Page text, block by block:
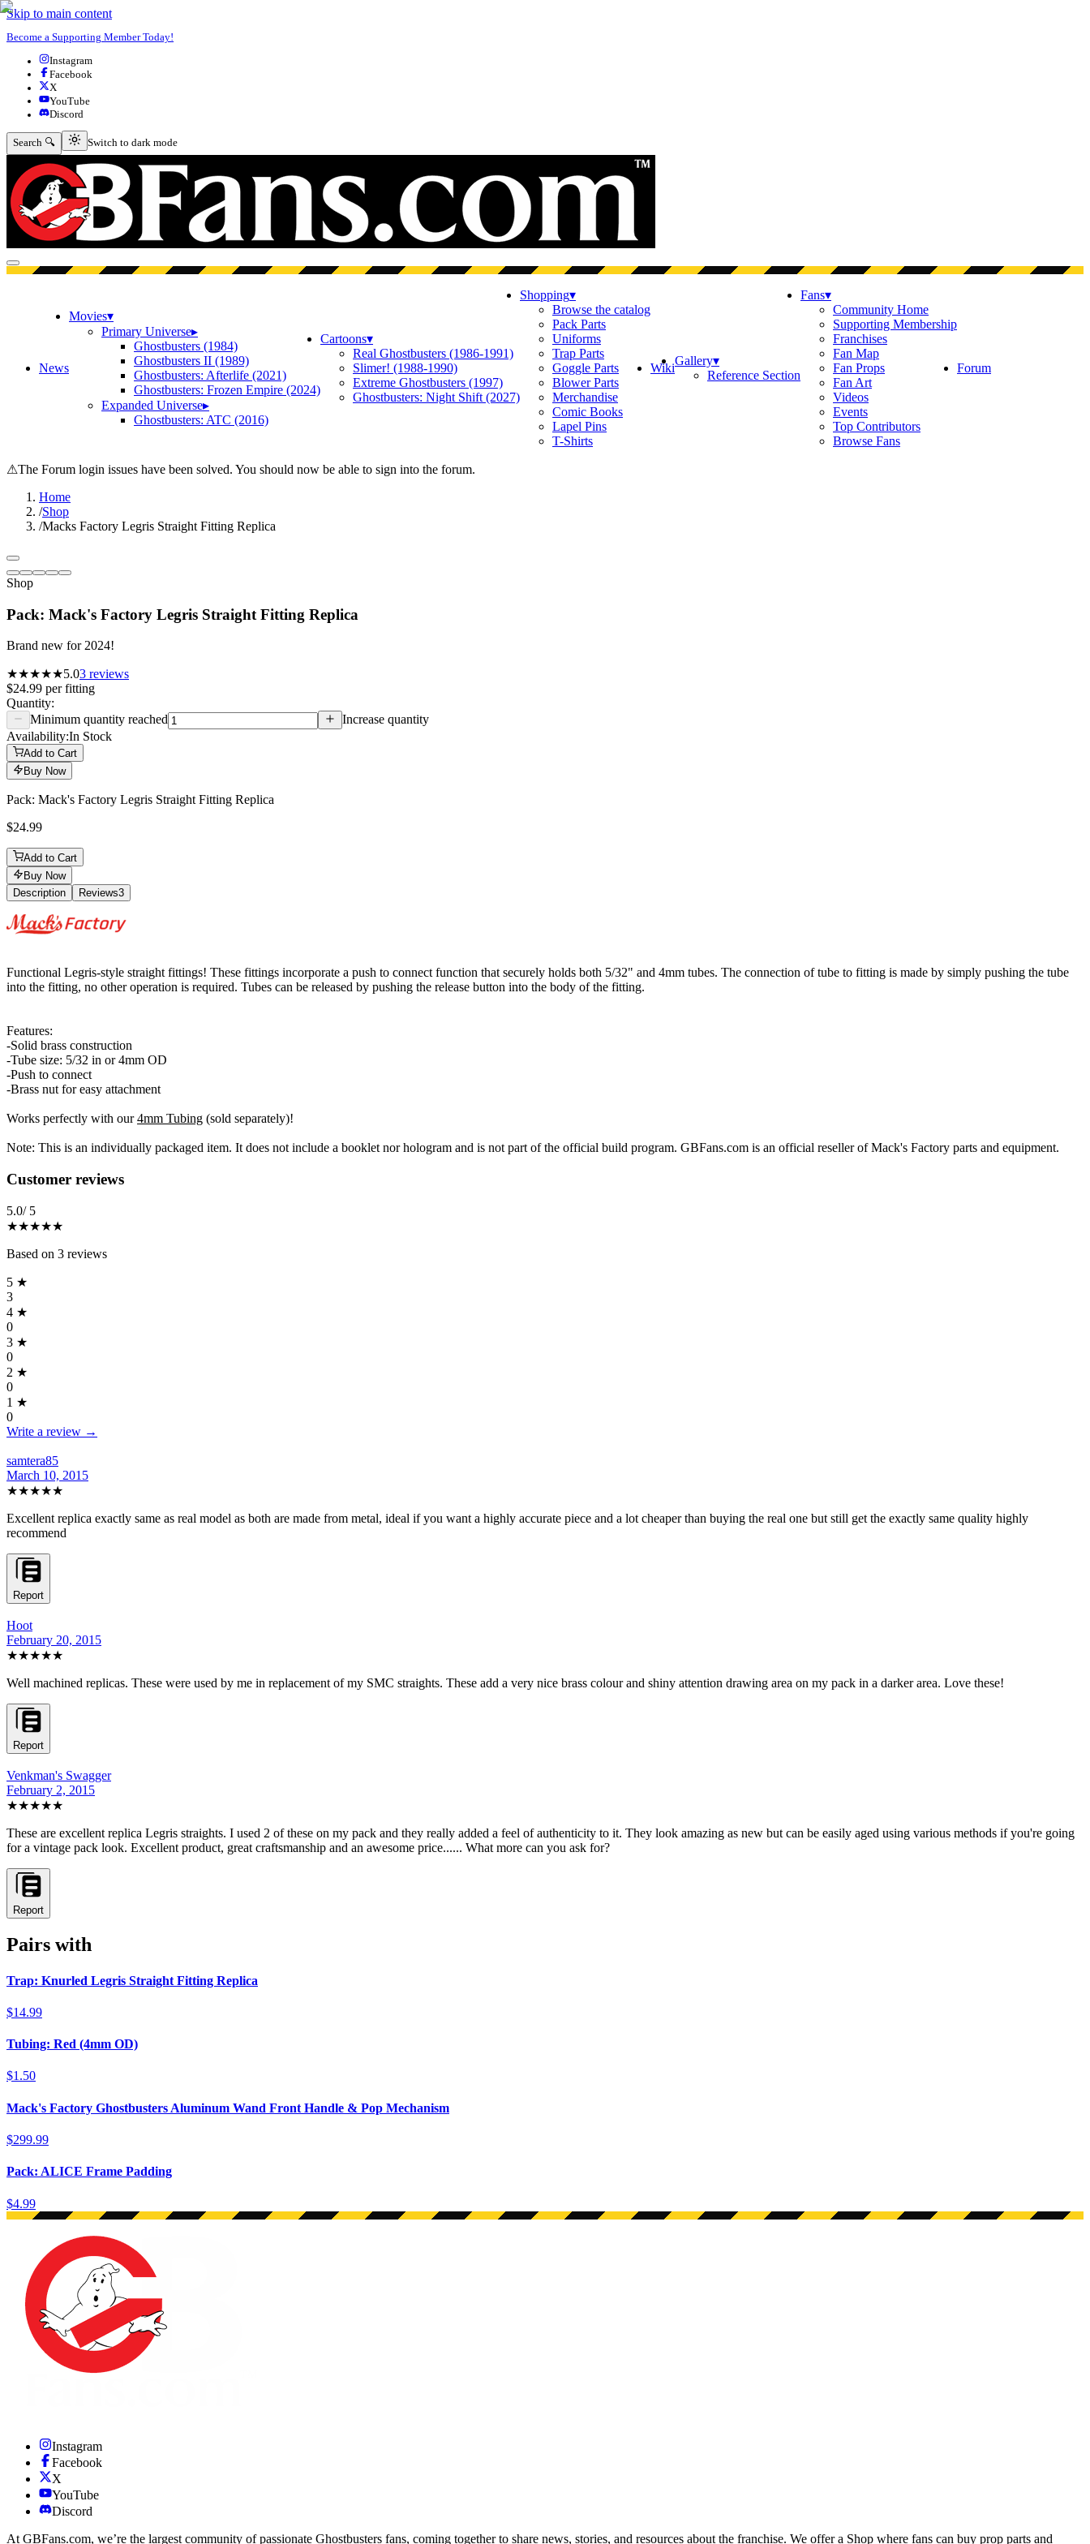
Skip to main content
Become a Supporting Member Today!
Instagram
Facebook
X
YouTube
Discord
Search 🔍 Switch to dark mode
Switch to dark mode
Open menu
News
Movies▾
Primary Universe▸
Ghostbusters (1984)
Ghostbusters II (1989)
Ghostbusters: Afterlife (2021)
Ghostbusters: Frozen Empire (2024)
Expanded Universe▸
Ghostbusters: ATC (2016)
Cartoons▾
Real Ghostbusters (1986-1991)
Slimer! (1988-1990)
Extreme Ghostbusters (1997)
Ghostbusters: Night Shift (2027)
Shopping▾
Browse the catalog
Pack Parts
Uniforms
Trap Parts
Goggle Parts
Blower Parts
Merchandise
Comic Books
Lapel Pins
T-Shirts
WikiGallery▾
Reference Section
Fans▾
Community Home
Supporting Membership
Franchises
Fan Map
Fan Props
Fan Art
Videos
Events
Top Contributors
Browse Fans
Forum
⚠The Forum login issues have been solved. You should now be able to sign into the forum.
Home
/Shop
/Macks Factory Legris Straight Fitting Replica
Shop
Pack: Mack's Factory Legris Straight Fitting Replica
Brand new for 2024!
★★★★★5.03 reviews
$24.99 perfitting
Quantity:
Minimum quantity reached
Increase quantity
Availability:In Stock
Add to Cart
Buy Now
Pack: Mack's Factory Legris Straight Fitting Replica
$24.99
Add to Cart
Buy Now
Description
Reviews3
Description
Functional Legris-style straight fittings! These fittings incorporate a push to connect function that securely holds both 5/32" and 4mm tubes. The connection of tube to fitting is made by simply pushing the tube
into the fitting, no other operation is required. Tubes can be released by pushing the release button into the body of the fitting.
Features:
-Solid brass construction
-Tube size: 5/32 in or 4mm OD
-Push to connect
-Brass nut for easy attachment
Works perfectly with our4mm Tubing (sold separately)!
Note: This is an individually packaged item. It does not include a booklet nor hologram and is not part of the official build program. GBFans.com is an official reseller of Mack's Factory parts and equipment.
Reviews(3)
Customer reviews
5.0/ 5
★★★★★
Based on 3 reviews
5 ★
3
4 ★
0
3 ★
0
2 ★
0
1 ★
0
Write a review →
samtera85
March 10, 2015
★★★★★
Excellent replica exactly same as real model as both are made from metal, ideal if you want a highly accurate piece and a lot cheaper than buying the real one but still get the exactly same quality highly
recommend
Report
Hoot
February 20, 2015
★★★★★
Well machined replicas. These were used by me in replacement of my SMC straights. These add a very nice brass colour and shiny attention drawing area on my pack in a darker area. Love these!
Report
Venkman's Swagger
February 2, 2015
★★★★★
These are excellent replica Legris straights. I used 2 of these on my pack and they really added a feel of authenticity to it. They look amazing as new but can be easily aged using various methods if you're going
for a vintage pack look. Excellent product, great craftsmanship and an awesome price...... What more can you ask for?
Report
Pairs with
Trap: Knurled Legris Straight Fitting Replica
$14.99
Tubing: Red (4mm OD)
$1.50
Mack's Factory Ghostbusters Aluminum Wand Front Handle & Pop Mechanism
$299.99
Pack: ALICE Frame Padding
$4.99
Instagram
Facebook
X
YouTube
Discord
At GBFans.com, we’re the largest community of passionate Ghostbusters fans, coming together to share news, stories, and resources about the franchise. We offer a Shop where fans can buy prop parts and